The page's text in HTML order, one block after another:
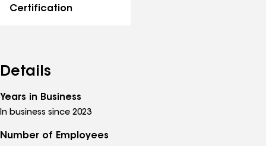
Certification
Details
Years in Business
In business since 2023
Number of Employees